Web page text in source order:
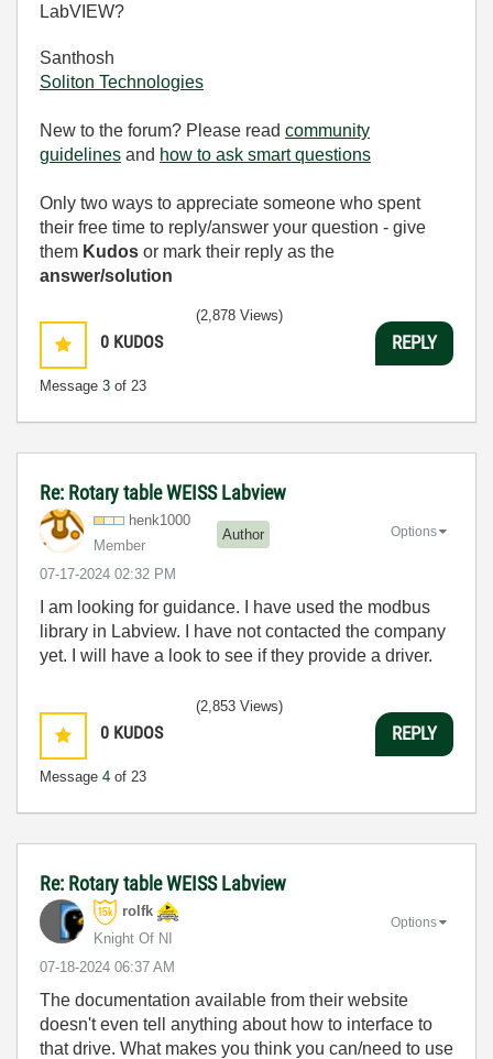
LabVIEW?
Santhosh
Soliton Technologies
New to the forum? Please read community
guidelines and how to ask smart questions
Only two ways to appreciate someone who spent
their free time to reply/answer your question - give
them Kudos or mark their reply as the
answer/solution
0 KUDOS
Message 3 of 23
(2,878 Views)
REPLY
Re: Rotary table WEISS Labview
henk1000
Member
Author
‎07-17-2024 02:32 PM
Options
I am looking for guidance. I have used the modbus
library in Labview. I have not contacted the company
yet. I will have a look to see if they provide a driver.
0 KUDOS
Message 4 of 23
(2,853 Views)
REPLY
Re: Rotary table WEISS Labview
rolfk
Knight Of NI
‎07-18-2024 06:37 AM
Options
The documentation available from their website
doesn't even tell anything about how to interface to
that drive. What makes you think you can/need to use